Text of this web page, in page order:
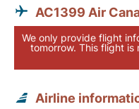
AC1399 Air
We only provide flight
tomorrow. This flight
Airline